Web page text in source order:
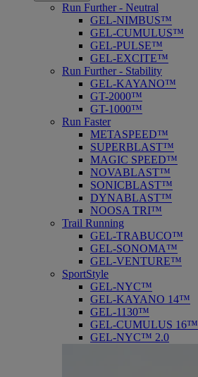
Run Further - Neutral
GEL-NIMBUS™
GEL-CUMULUS™
GEL-PULSE™
GEL-EXCITE™
Run Further - Stability
GEL-KAYANO™
GT-2000™
GT-1000™
Run Faster
METASPEED™
SUPERBLAST™
MAGIC SPEED™
NOVABLAST™
SONICBLAST™
DYNABLAST™
NOOSA TRI™
Trail Running
GEL-TRABUCO™
GEL-SONOMA™
GEL-VENTURE™
SportStyle
GEL-NYC™
GEL-KAYANO 14™
GEL-1130™
GEL-CUMULUS 16™
GEL-NYC™ 2.0